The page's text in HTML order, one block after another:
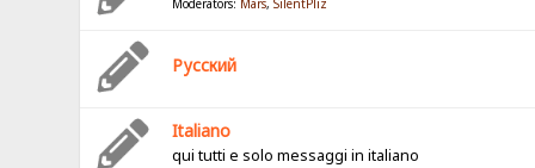
Moderators: Mars,SilentPliz
Pусский
Italiano
qui tutti e solo messaggi in italiano